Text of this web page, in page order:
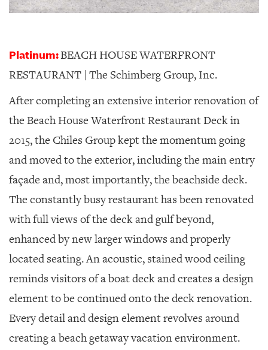
Platinum:BEACH HOUSE WATERFRONT
RESTAURANT | The Schimberg Group, Inc.
After completing an extensive interior renovation of
the Beach House Waterfront Restaurant Deck in
2015, the Chiles Group kept the momentum going
and moved to the exterior, including the main entry
façade and, most importantly, the beachside deck.
The constantly busy restaurant has been renovated
with full views of the deck and gulf beyond,
enhanced by new larger windows and properly
located seating. An acoustic, stained wood ceiling
reminds visitors of a boat deck and creates a design
element to be continued onto the deck renovation.
Every detail and design element revolves around
creating a beach getaway vacation environment.